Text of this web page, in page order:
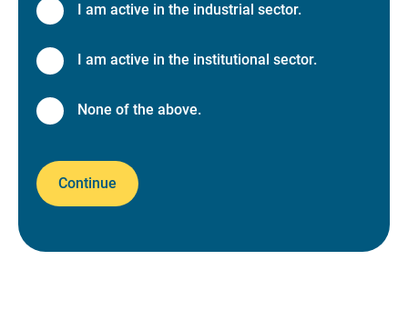
I am active in the industrial sector.
I am active in the institutional sector.
None of the above.
Continue